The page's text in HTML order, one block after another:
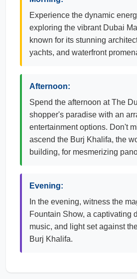
Experience the dynamic
exploring the vibrant Dubai
known for its stunning
yachts, and waterfront
Afternoon:
Spend the afternoon at The
shopper's paradise with an
entertainment options. Don't
ascend the Burj Khalifa, the
building, for mesmerizing
Evening:
In the evening, witness the
Fountain Show, a captivating
music, and light set against
Burj Khalifa.